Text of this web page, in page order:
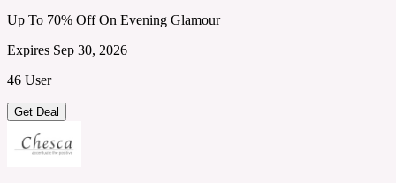
Up To 70% Off On Evening Glamour
Expires Sep 30, 2026
46 User
Get Deal